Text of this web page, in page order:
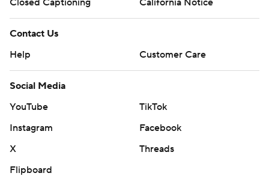
Closed Captioning
California Notice
Contact Us
Help
Customer Care
Social Media
YouTube
TikTok
Instagram
Facebook
X
Threads
Flipboard